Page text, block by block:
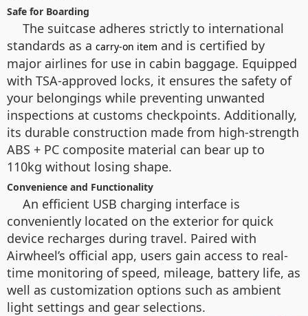
Safe for Boarding
The suitcase adheres strictly to international
standards as a carry-on item and is certified by
major airlines for use in cabin baggage. Equipped
with TSA-approved locks, it ensures the safety of
your belongings while preventing unwanted
inspections at customs checkpoints. Additionally,
its durable construction made from high-strength
ABS + PC composite material can bear up to
110kg without losing shape.
Convenience and Functionality
An efficient USB charging interface is
conveniently located on the exterior for quick
device recharges during travel. Paired with
Airwheel’s official app, users gain access to real-
time monitoring of speed, mileage, battery life, as
well as customization options such as ambient
light settings and gear selections.